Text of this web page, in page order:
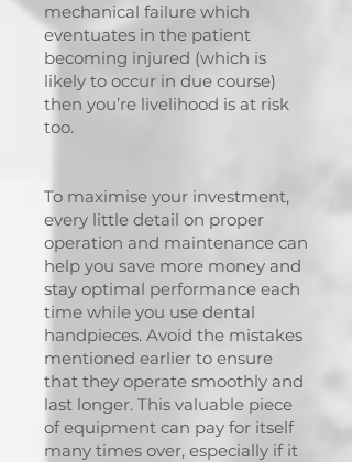
mechanical failure which
eventuates in the patient
becoming injured (which is
likely to occur in due course)
then you’re livelihood is at risk
too.
To maximise your investment,
every little detail on proper
operation and maintenance can
help you save more money and
stay optimal performance each
time while you use dental
handpieces. Avoid the mistakes
mentioned earlier to ensure
that they operate smoothly and
last longer. This valuable piece
of equipment can pay for itself
many times over, especially if it